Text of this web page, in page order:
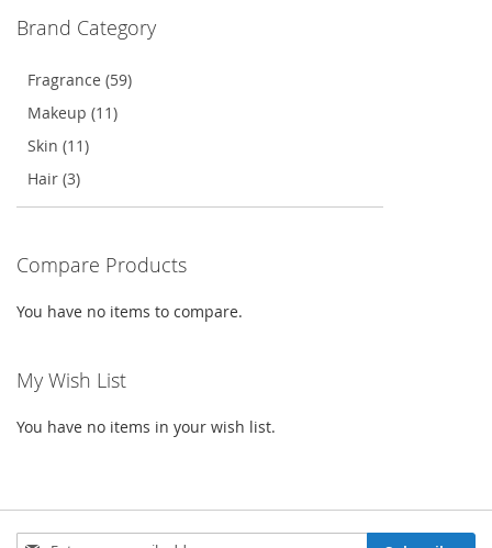
page
Brand Category
Fragrance (59)
Makeup (11)
Skin (11)
Hair (3)
Compare Products
You have no items to compare.
My Wish List
You have no items in your wish list.
Sign